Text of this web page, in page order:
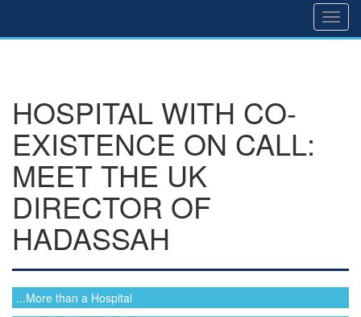
HOSPITAL WITH CO-
EXISTENCE ON CALL:
MEET THE UK
DIRECTOR OF
HADASSAH
...More than a Hospital